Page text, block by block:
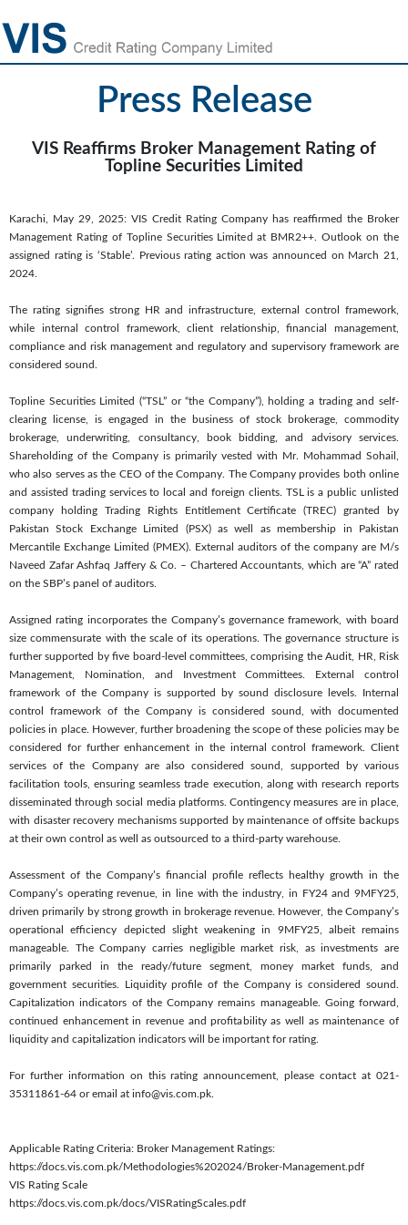
Press Release
VIS Reaffirms Broker Management Rating of
Topline Securities Limited
Karachi, May 29, 2025: VIS Credit Rating Company has reaffirmed the Broker
Management Rating of Topline Securities Limited at BMR2++. Outlook on the
assigned rating is ‘Stable’. Previous rating action was announced on March 21,
2024.
The rating signifies strong HR and infrastructure, external control framework,
while internal control framework, client relationship, financial management,
compliance and risk management and regulatory and supervisory framework are
considered sound.
Topline Securities Limited (“TSL” or “the Company”), holding a trading and self-
clearing license, is engaged in the business of stock brokerage, commodity
brokerage, underwriting, consultancy, book bidding, and advisory services.
Shareholding of the Company is primarily vested with Mr. Mohammad Sohail,
who also serves as the CEO of the Company. The Company provides both online
and assisted trading services to local and foreign clients. TSL is a public unlisted
company holding Trading Rights Entitlement Certificate (TREC) granted by
Pakistan Stock Exchange Limited (PSX) as well as membership in Pakistan
Mercantile Exchange Limited (PMEX). External auditors of the company are M/s
Naveed Zafar Ashfaq Jaffery & Co. – Chartered Accountants, which are “A” rated
on the SBP’s panel of auditors.
Assigned rating incorporates the Company’s governance framework, with board
size commensurate with the scale of its operations. The governance structure is
further supported by five board-level committees, comprising the Audit, HR, Risk
Management, Nomination, and Investment Committees. External control
framework of the Company is supported by sound disclosure levels. Internal
control framework of the Company is considered sound, with documented
policies in place. However, further broadening the scope of these policies may be
considered for further enhancement in the internal control framework. Client
services of the Company are also considered sound, supported by various
facilitation tools, ensuring seamless trade execution, along with research reports
disseminated through social media platforms. Contingency measures are in place,
with disaster recovery mechanisms supported by maintenance of offsite backups
at their own control as well as outsourced to a third-party warehouse.
Assessment of the Company’s financial profile reflects healthy growth in the
Company’s operating revenue, in line with the industry, in FY24 and 9MFY25,
driven primarily by strong growth in brokerage revenue. However, the Company’s
operational efficiency depicted slight weakening in 9MFY25, albeit remains
manageable. The Company carries negligible market risk, as investments are
primarily parked in the ready/future segment, money market funds, and
government securities. Liquidity profile of the Company is considered sound.
Capitalization indicators of the Company remains manageable. Going forward,
continued enhancement in revenue and profitability as well as maintenance of
liquidity and capitalization indicators will be important for rating.
For further information on this rating announcement, please contact at 021-
35311861-64 or email at info@vis.com.pk.
Applicable Rating Criteria: Broker Management Ratings:
https://docs.vis.com.pk/Methodologies%202024/Broker-Management.pdf
VIS Rating Scale
https://docs.vis.com.pk/docs/VISRatingScales.pdf